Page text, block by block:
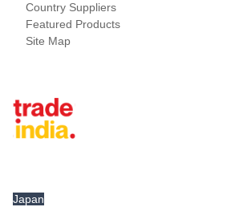
Country Suppliers
Featured Products
Site Map
Japan